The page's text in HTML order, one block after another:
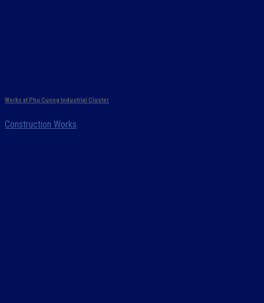
Works at Phu Cuong Industrial Cluster
Construction Works